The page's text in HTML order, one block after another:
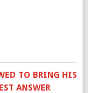
TO BRING HIS
ANSWER